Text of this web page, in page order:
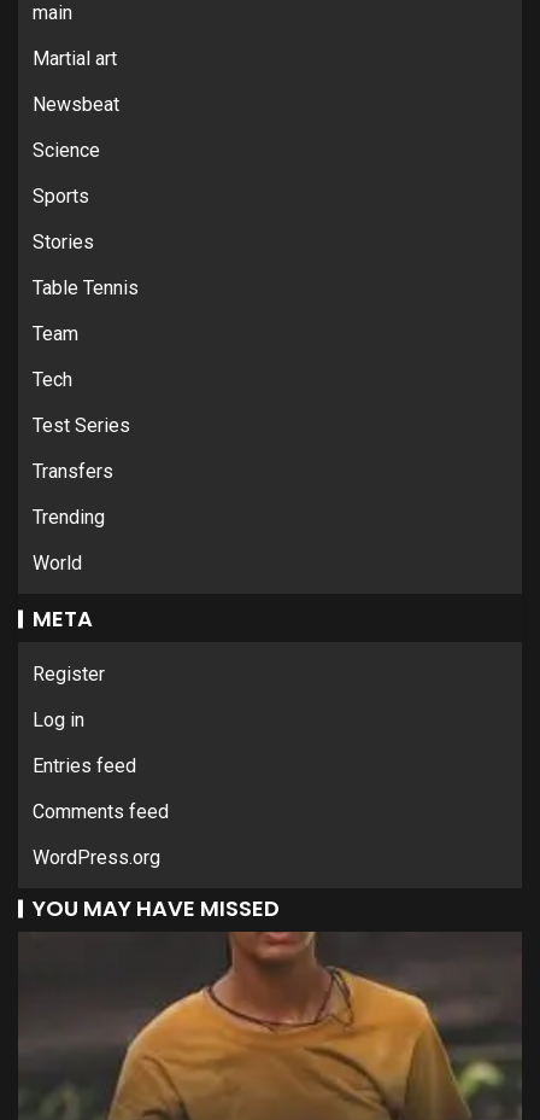
main
Martial art
Newsbeat
Science
Sports
Stories
Table Tennis
Team
Tech
Test Series
Transfers
Trending
World
META
Register
Log in
Entries feed
Comments feed
WordPress.org
YOU MAY HAVE MISSED